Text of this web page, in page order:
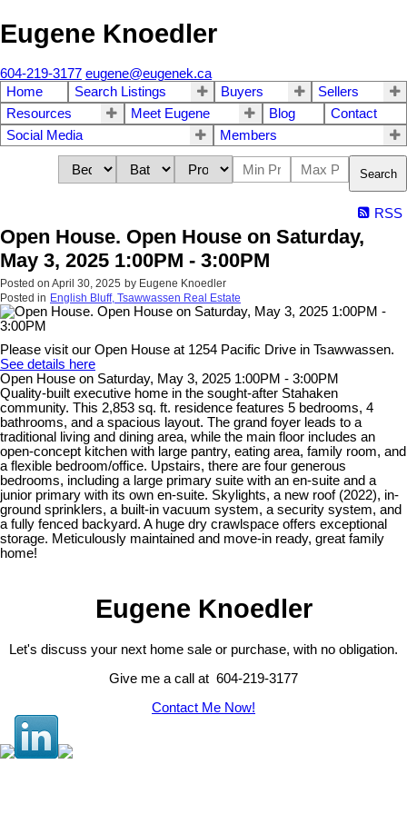
Eugene Knoedler
604-219-3177 eugene@eugenek.ca
Home
Search Listings Buyers
Sellers
Resources
Meet Eugene Blog
Contact
Social Media
Members
Search
RSS
Open House. Open House on Saturday,
May 3, 2025 1:00PM - 3:00PM
Posted on April 30, 2025 by Eugene Knoedler
Posted in English Bluff, Tsawwassen Real Estate
Please visit our Open House at 1254 Pacific Drive in Tsawwassen.
See details here
Open House on Saturday, May 3, 2025 1:00PM - 3:00PM
Quality-built executive home in the sought-after Stahaken
community. This 2,853 sq. ft. residence features 5 bedrooms, 4
bathrooms, and a spacious layout. The grand foyer leads to a
traditional living and dining area, while the main floor includes an
open-concept kitchen with large pantry, eating area, family room, and
a flexible bedroom/office. Upstairs, there are four generous
bedrooms, including a large primary suite with an en-suite and a
junior primary with its own en-suite. Skylights, a new roof (2022), in-
ground sprinklers, a built-in vacuum system, a security system, and
a fully fenced backyard. A huge dry crawlspace offers exceptional
storage. Meticulously maintained and move-in ready, great family
home!
Eugene Knoedler
Let's discuss your next home sale or purchase, with no obligation.
Give me a call at 604-219-3177
Contact Me Now!